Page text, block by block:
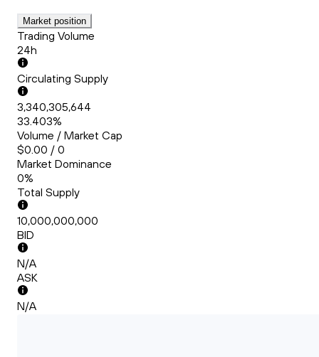
Market position
Trading Volume
24h
Circulating Supply
3,340,305,644
33.403%
Volume / Market Cap
$0.00 / 0
Market Dominance
0%
Total Supply
10,000,000,000
BID
N/A
ASK
N/A